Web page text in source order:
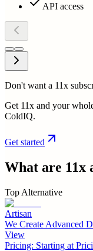
API access
Don't want a 11x
Get 11x and your
ColdIQ.
Get started
What are 11x
Top Alternative
Artisan
We Create Advanced
View
Pricing: Starting at